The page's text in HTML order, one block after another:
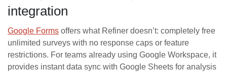
integration
Google Forms offers what Refiner doesn’t: completely free
unlimited surveys with no response caps or feature
restrictions. For teams already using Google Workspace, it
provides instant data sync with Google Sheets for analysis